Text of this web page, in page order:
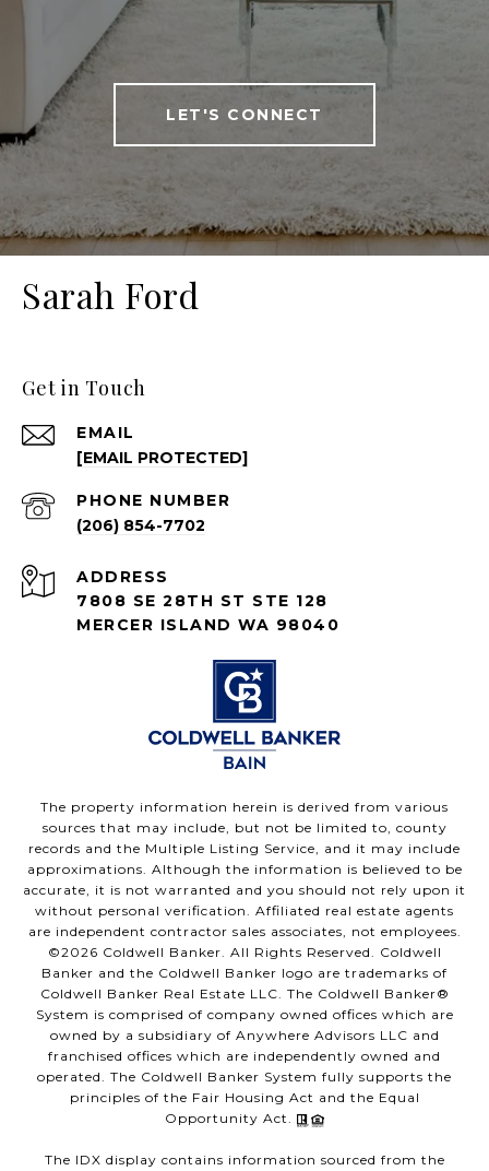
LET'S CONNECT
Sarah Ford
Get in Touch
EMAIL
[EMAIL PROTECTED]
PHONE NUMBER
(206) 854-7702
ADDRESS
7808 SE 28TH ST STE 128
MERCER ISLAND WA 98040
The property information herein is derived from various
sources that may include, but not be limited to, county
records and the Multiple Listing Service, and it may include
approximations. Although the information is believed to be
accurate, it is not warranted and you should not rely upon it
without personal verification. Affiliated real estate agents
are independent contractor sales associates, not employees.
©2026 Coldwell Banker. All Rights Reserved. Coldwell
Banker and the Coldwell Banker logo are trademarks of
Coldwell Banker Real Estate LLC. The Coldwell Banker®
System is comprised of company owned offices which are
owned by a subsidiary of Anywhere Advisors LLC and
franchised offices which are independently owned and
operated. The Coldwell Banker System fully supports the
principles of the Fair Housing Act and the Equal
Opportunity Act.
The IDX display contains information sourced from the